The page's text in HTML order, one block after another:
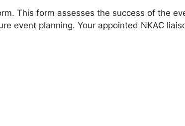
This form assesses the success of the
event planning. Your appointed NKAC